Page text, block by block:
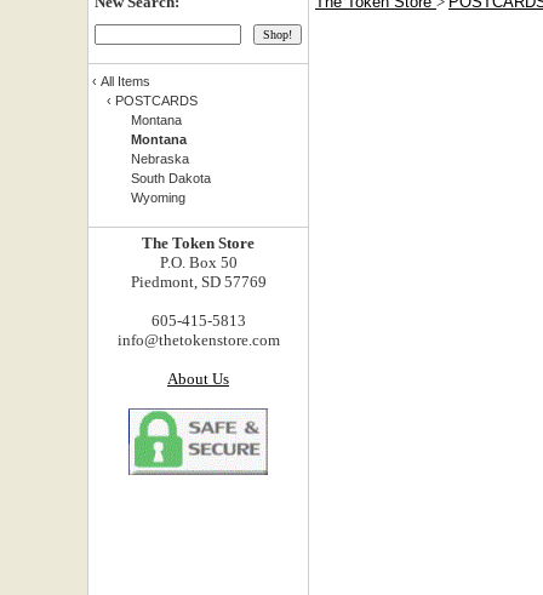
‹ All Items
‹ POSTCARDS
Montana
Montana
Nebraska
South Dakota
Wyoming
The Token Store
P.O. Box 50
Piedmont, SD 57769
605-415-5813
info@thetokenstore.com
About Us